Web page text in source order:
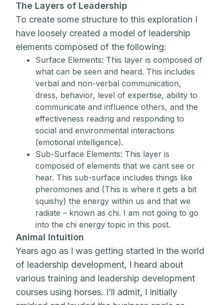
The Layers of Leadership
To create some structure to this exploration I
have loosely created a model of leadership
elements composed of the following:
Surface Elements: This layer is composed of
what can be seen and heard. This includes
verbal and non-verbal communication,
dress, behavior, level of expertise, ability to
communicate and influence others, and the
effectiveness reading and responding to
social and environmental interactions
(emotional intelligence).
Sub-Surface Elements: This layer is
composed of elements that we cant see or
hear. This sub-surface includes things like
pheromones and (This is where it gets a bit
squishy) the energy within us and that we
radiate – known as chi. I am not going to go
into the chi energy topic in this post.
Animal Intuition
Years ago as I was getting started in the world
of leadership development, I heard about
various training and leadership development
courses using horses. I’ll admit, I initially